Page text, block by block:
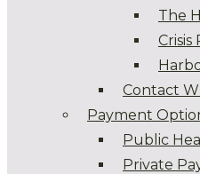
The
Crisis
Contact
Payment
Public
Private